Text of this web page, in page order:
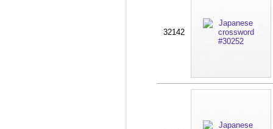
32142